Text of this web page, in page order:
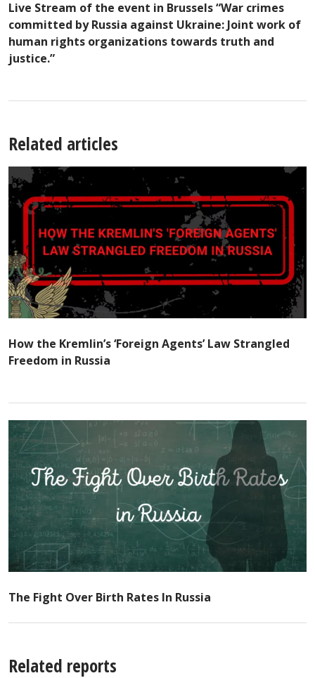
Live Stream of the event in Brussels “War crimes
committed by Russia against Ukraine: Joint work of
human rights organizations towards truth and
justice.”
Related articles
How the Kremlin’s ‘Foreign Agents’ Law Strangled
Freedom in Russia
The Fight Over Birth Rates In Russia
Related reports